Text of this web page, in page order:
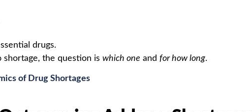
drugs.
shortage, the question is which one and for how long.
of Drug Shortages